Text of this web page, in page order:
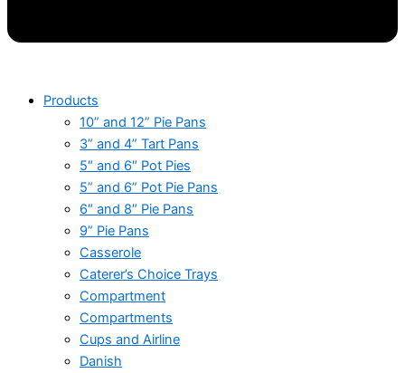
Products
10” and 12” Pie Pans
3” and 4” Tart Pans
5″ and 6″ Pot Pies
5” and 6” Pot Pie Pans
6″ and 8″ Pie Pans
9” Pie Pans
Casserole
Caterer’s Choice Trays
Compartment
Compartments
Cups and Airline
Danish